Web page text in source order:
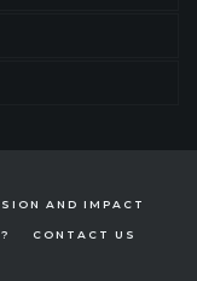
AND IMPACT
CONTACT US